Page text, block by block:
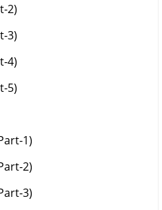
2)
3)
4)
5)
1)
2)
3)